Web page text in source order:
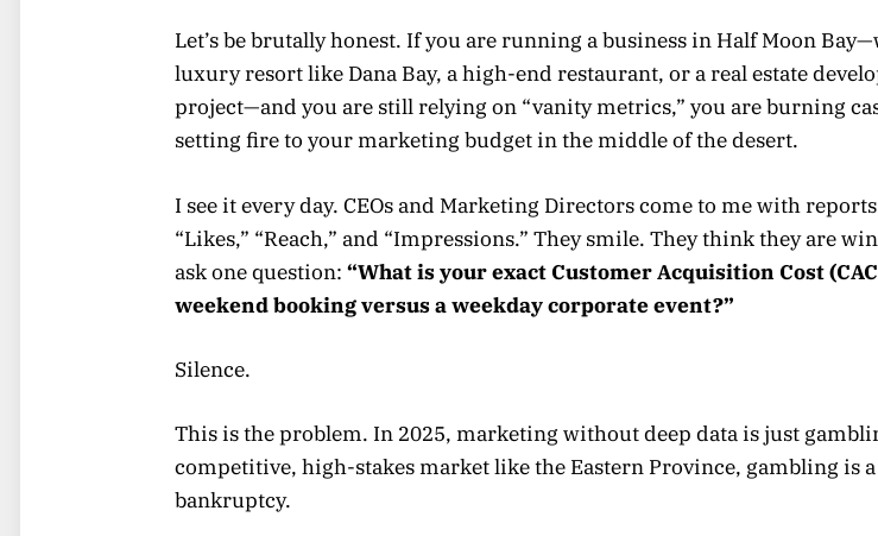
Let’s be brutally honest. If you are running a business in Half Moon
luxury resort like Dana Bay, a high-end restaurant, or a real estate
project—and you are still relying on “vanity metrics,” you are burning
setting fire to your marketing budget in the middle of the desert.
I see it every day. CEOs and Marketing Directors come to me with
“Likes,” “Reach,” and “Impressions.” They smile. They think they are
ask one question: “What is your exact Customer Acquisition Cost
weekend booking versus a weekday corporate event?”
Silence.
This is the problem. In 2025, marketing without deep data is just
competitive, high-stakes market like the Eastern Province, gambling is
bankruptcy.